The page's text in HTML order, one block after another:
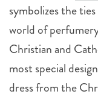
symbolizes the
world of
Christian and
most special
dress from the